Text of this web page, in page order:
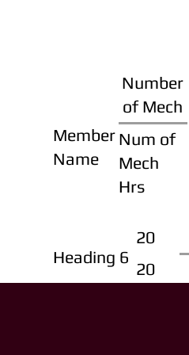
Member
Name
Number
of Mech
Num of
Mech
Hrs
Heading 6
20
20